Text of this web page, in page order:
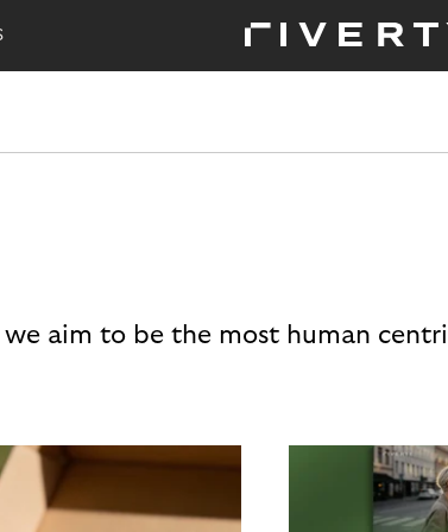
aim to be the most human